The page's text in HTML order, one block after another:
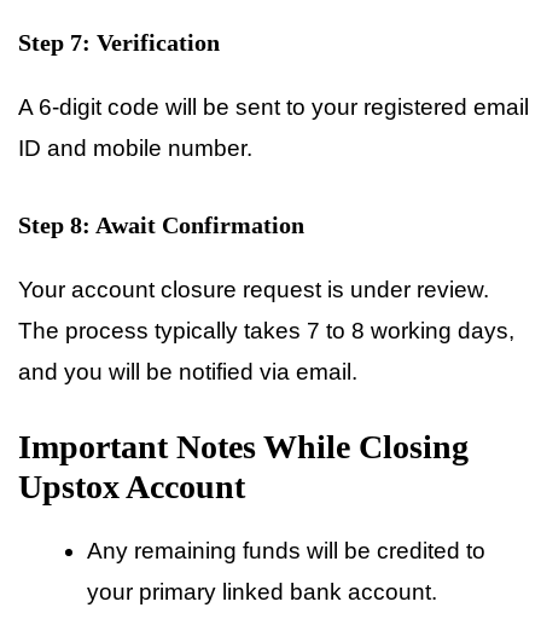
Step 7: Verification
A 6-digit code will be sent to your registered email
ID and mobile number.
Step 8: Await Confirmation
Your account closure request is under review.
The process typically takes 7 to 8 working days,
and you will be notified via email.
Important Notes While Closing
Upstox Account
Any remaining funds will be credited to
your primary linked bank account.